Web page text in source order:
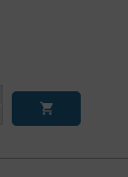
Decrease